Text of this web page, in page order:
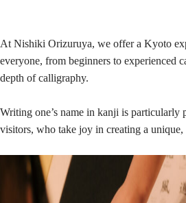
At Nishiki Orizuruya, we offer a Kyoto
everyone, from beginners to experienced
depth of calligraphy.
Writing one’s name in kanji is particularly
visitors, who take joy in creating a